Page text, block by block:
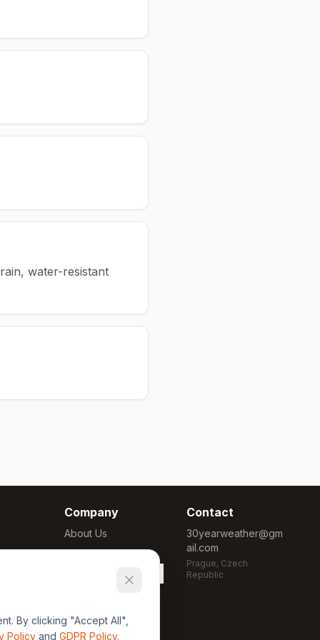
water-resistant
Company
About Us
Methodology
Cookie Settings
Contact
30yearweather@gm
ail.com
Prague, Czech
Republic
By clicking "Accept All",
Policy and GDPR Policy.